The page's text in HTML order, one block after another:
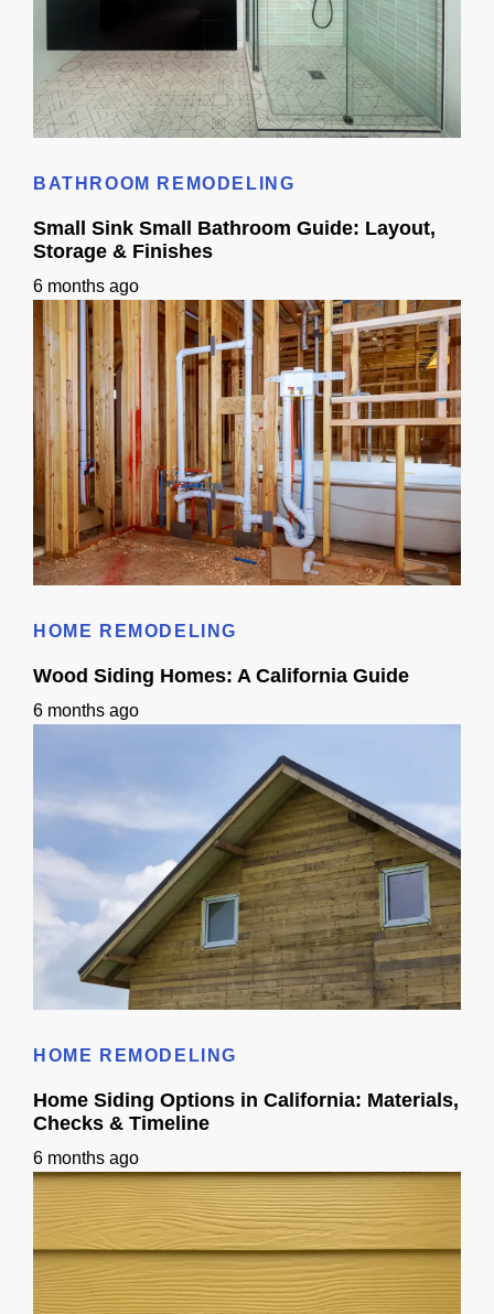
BATHROOM REMODELING
Small Sink Small Bathroom Guide: Layout,
Storage & Finishes
6 months ago
HOME REMODELING
Wood Siding Homes: A California Guide
6 months ago
HOME REMODELING
Home Siding Options in California: Materials,
Checks & Timeline
6 months ago